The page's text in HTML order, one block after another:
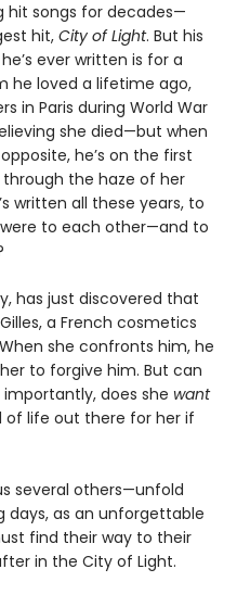
hit songs for decades—
hit, City of Light. But his
ever written is for a
he loved a lifetime ago,
in Paris during World War
she died—but when
he’s on the first
the haze of her
written all these years, to
to each other—and to
has just discovered that
a French cosmetics
she confronts him, he
to forgive him. But can
does she want
of life out there for her if
several others—unfold
days, as an unforgettable
find their way to their
in the City of Light.